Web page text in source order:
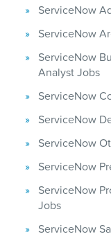
ServiceNow
ServiceNow
ServiceNow
Analyst Jobs
ServiceNow
ServiceNow
ServiceNow
ServiceNow
ServiceNow
Jobs
ServiceNow